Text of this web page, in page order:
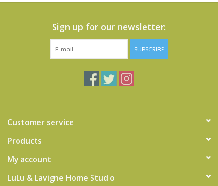
Sign up for our newsletter:
SUBSCRIBE
Customer service
Products
My account
LuLu & Lavigne Home Studio